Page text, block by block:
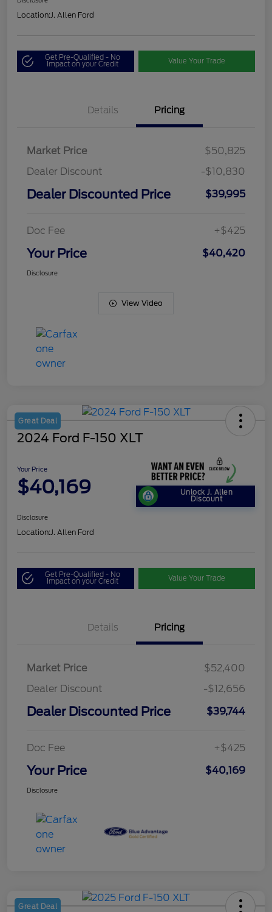
Location: J. Allen Ford
Get Pre-Qualified - No
Impact on your Credit Value Your Trade
Details Pricing
Market Price
$50,825
Dealer Discount
-$10,830
Dealer Discounted Price $39,995
Doc Fee +$425
Your Price $40,420
Disclosure
View Video
Great Deal
2024 Ford F-150 XLT
Your Price
$40,169 Unlock J. Allen
Discount
Disclosure
Location: J. Allen Ford
Get Pre-Qualified - No
Impact on your Credit Value Your Trade
Details Pricing
Market Price
$52,400
Dealer Discount
-$12,656
Dealer Discounted Price $39,744
Doc Fee +$425
Your Price $40,169
Disclosure
Great Deal